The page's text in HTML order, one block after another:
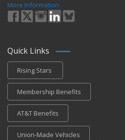
More Information
Quick Links
Rising Stars
Membership Benefits
AT&T Benefits
Union-Made Vehicles